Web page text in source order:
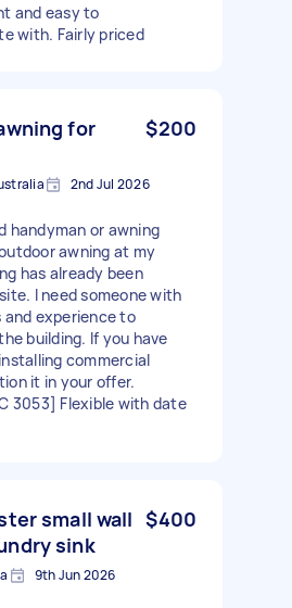
and easy to
with. Fairly priced
for
$200
2nd Jul 2026
handyman or awning
awning at my
has already been
I need someone with
experience to
building. If you have
commercial
it in your offer.
3053] Flexible with date
small wall
sink
$400
9th Jun 2026